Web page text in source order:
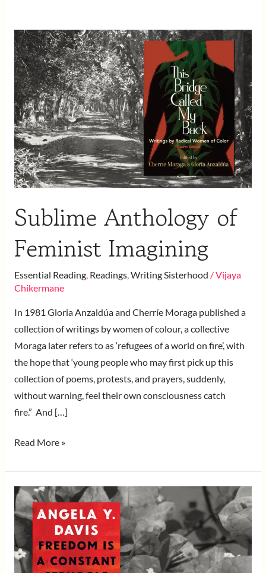
Sublime Anthology of
Feminist Imagining
Essential Reading, Readings,Writing Sisterhood /Vijaya
Chikermane
In 1981 Gloria Anzaldúa and Cherríe Moraga published a
collection of writings by women of colour, a collective
Moraga later refers to as ‘refugees of a world on fire’, with
the hope that ‘young people who may first pick up this
collection of poems, protests, and prayers, suddenly,
without warning, feel their own consciousness catch
fire.” And […]
Sublime
Anthology
of
Feminist
Imagining
Read More »
Bridging
Struggles
and
Solidarities